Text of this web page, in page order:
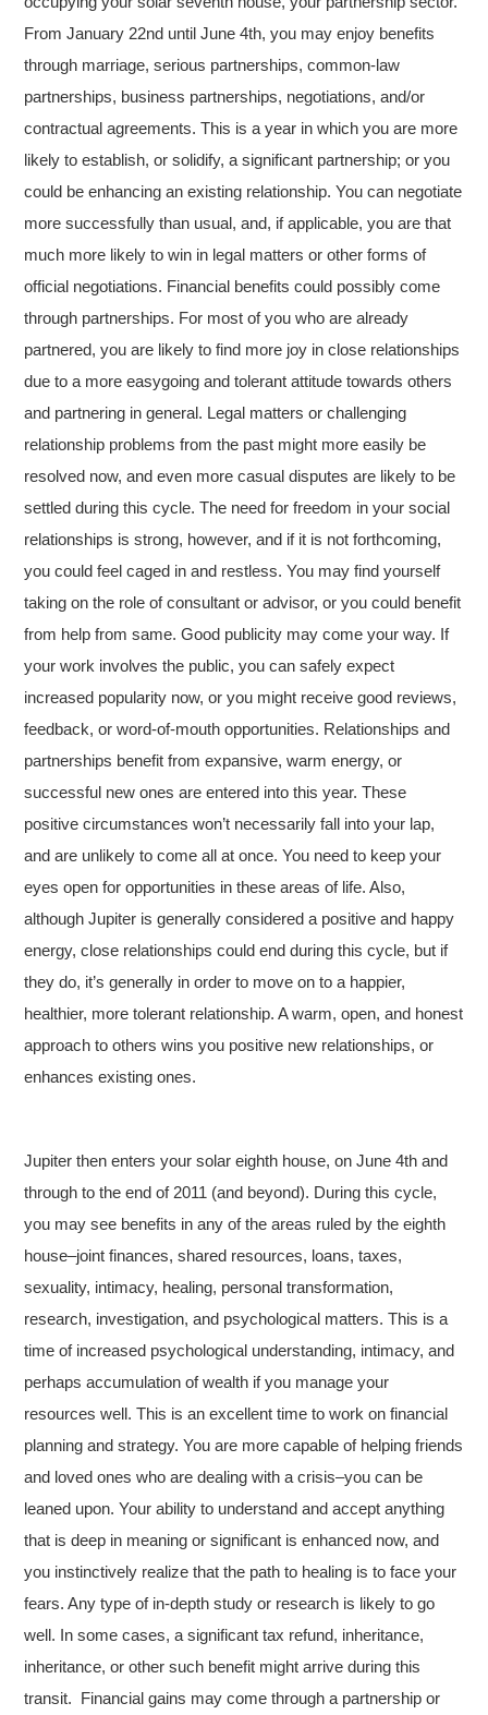
From January 22nd until June 4th, you may enjoy benefits
through marriage, serious partnerships, common-law
partnerships, business partnerships, negotiations, and/or
contractual agreements. This is a year in which you are more
likely to establish, or solidify, a significant partnership; or you
could be enhancing an existing relationship. You can negotiate
more successfully than usual, and, if applicable, you are that
much more likely to win in legal matters or other forms of
official negotiations. Financial benefits could possibly come
through partnerships. For most of you who are already
partnered, you are likely to find more joy in close relationships
due to a more easygoing and tolerant attitude towards others
and partnering in general. Legal matters or challenging
relationship problems from the past might more easily be
resolved now, and even more casual disputes are likely to be
settled during this cycle. The need for freedom in your social
relationships is strong, however, and if it is not forthcoming,
you could feel caged in and restless. You may find yourself
taking on the role of consultant or advisor, or you could benefit
from help from same. Good publicity may come your way. If
your work involves the public, you can safely expect
increased popularity now, or you might receive good reviews,
feedback, or word-of-mouth opportunities. Relationships and
partnerships benefit from expansive, warm energy, or
successful new ones are entered into this year. These
positive circumstances won’t necessarily fall into your lap,
and are unlikely to come all at once. You need to keep your
eyes open for opportunities in these areas of life. Also,
although Jupiter is generally considered a positive and happy
energy, close relationships could end during this cycle, but if
they do, it’s generally in order to move on to a happier,
healthier, more tolerant relationship. A warm, open, and honest
approach to others wins you positive new relationships, or
enhances existing ones.
Jupiter then enters your solar eighth house, on June 4th and
through to the end of 2011 (and beyond). During this cycle,
you may see benefits in any of the areas ruled by the eighth
house–joint finances, shared resources, loans, taxes,
sexuality, intimacy, healing, personal transformation,
research, investigation, and psychological matters. This is a
time of increased psychological understanding, intimacy, and
perhaps accumulation of wealth if you manage your
resources well. This is an excellent time to work on financial
planning and strategy. You are more capable of helping friends
and loved ones who are dealing with a crisis–you can be
leaned upon. Your ability to understand and accept anything
that is deep in meaning or significant is enhanced now, and
you instinctively realize that the path to healing is to face your
fears. Any type of in-depth study or research is likely to go
well. In some cases, a significant tax refund, inheritance,
inheritance, or other such benefit might arrive during this
transit. Financial gains may come through a partnership or